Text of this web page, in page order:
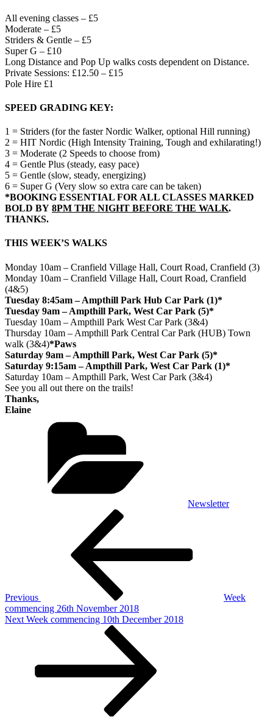
All evening classes – £5
Moderate – £5
Striders & Gentle – £5
Super G – £10
Long Distance and Pop Up walks costs dependent on Distance.
Private Sessions: £12.50 – £15
Pole Hire £1
SPEED GRADING KEY:
1 = Striders (for the faster Nordic Walker, optional Hill running)
2 = HIT Nordic (High Intensity Training, Tough and exhilarating!)
3 = Moderate (2 Speeds to choose from)
4 = Gentle Plus (steady, easy pace)
5 = Gentle (slow, steady, energizing)
6 = Super G (Very slow so extra care can be taken)
*BOOKING ESSENTIAL FOR ALL CLASSES MARKED
BOLD BY 8PM THE NIGHT BEFORE THE WALK.
THANKS.
THIS WEEK’S WALKS
Monday 10am – Cranfield Village Hall, Court Road, Cranfield (3)
Monday 10am – Cranfield Village Hall, Court Road, Cranfield
(4&5)
Tuesday 8:45am – Ampthill Park Hub Car Park (1)*
Tuesday 9am – Ampthill Park, West Car Park (5)*
Tuesday 10am – Ampthill Park West Car Park (3&4)
Thursday 10am – Ampthill Park Central Car Park (HUB) Town
walk (3&4)*Paws
Saturday 9am – Ampthill Park, West Car Park (5)*
Saturday 9:15am – Ampthill Park, West Car Park (1)*
Saturday 10am – Ampthill Park, West Car Park (3&4)
See you all out there on the trails!
Thanks,
Elaine
Newsletter
Previous
Week
commencing 26th November 2018
Next
Next Week commencing 10th December 2018